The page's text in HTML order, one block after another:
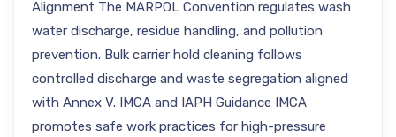
Alignment The MARPOL Convention regulates wash
water discharge, residue handling, and pollution
prevention. Bulk carrier hold cleaning follows
controlled discharge and waste segregation aligned
with Annex V. IMCA and IAPH Guidance IMCA
promotes safe work practices for high-pressure